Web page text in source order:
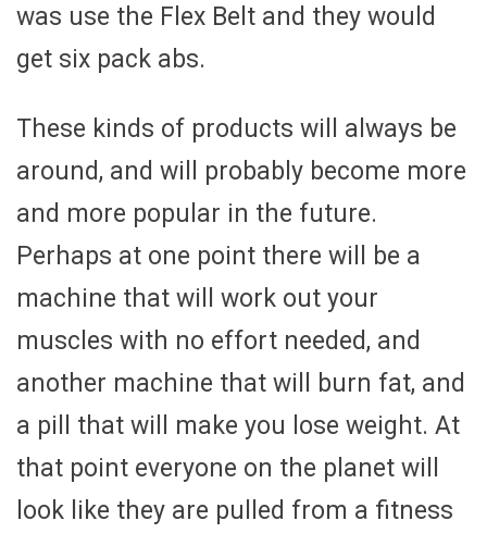
was use the Flex Belt and they would
get six pack abs.
These kinds of products will always be
around, and will probably become more
and more popular in the future.
Perhaps at one point there will be a
machine that will work out your
muscles with no effort needed, and
another machine that will burn fat, and
a pill that will make you lose weight. At
that point everyone on the planet will
look like they are pulled from a fitness